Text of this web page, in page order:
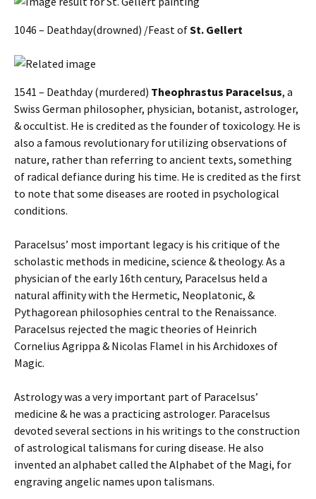
1046 – Deathday(drowned) /Feast ofSt. Gellert
1541 – Deathday (murdered) Theophrastus Paracelsus, a
Swiss German philosopher, physician, botanist, astrologer,
& occultist. He is credited as the founder of toxicology. He is
also a famous revolutionary for utilizing observations of
nature, rather than referring to ancient texts, something
of radical defiance during his time. He is credited as the first
to note that some diseases are rooted in psychological
conditions.
Paracelsus’ most important legacy is his critique of the
scholastic methods in medicine, science & theology. As a
physician of the early 16th century, Paracelsus held a
natural affinity with the Hermetic, Neoplatonic, &
Pythagorean philosophies central to the Renaissance.
Paracelsus rejected the magic theories of Heinrich
Cornelius Agrippa & Nicolas Flamel in his Archidoxes of
Magic.
Astrology was a very important part of Paracelsus’
medicine & he was a practicing astrologer. Paracelsus
devoted several sections in his writings to the construction
of astrological talismans for curing disease. He also
invented an alphabet called the Alphabet of the Magi, for
engraving angelic names upon talismans.